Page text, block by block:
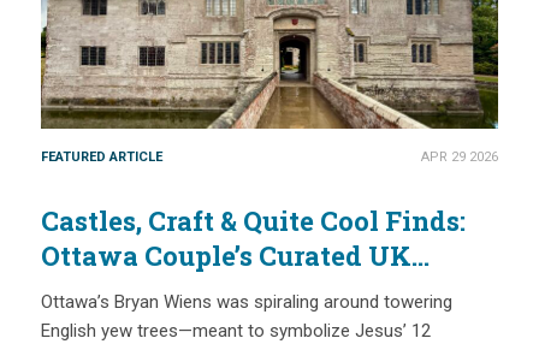
FEATURED ARTICLE APR 29 2026
Castles, Craft & Quite Cool Finds:
Ottawa Couple’s Curated UK
Heritage Journey with National
Trust Membership
Ottawa’s Bryan Wiens was spiraling around towering
English yew trees—meant to symbolize Jesus’ 12